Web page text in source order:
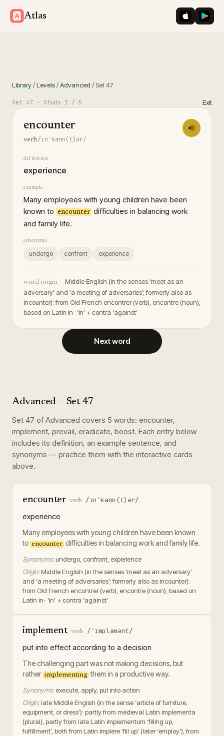
Atlas iOS App
Library/Levels/Advanced / Set47
Set 47 · Study 1 / 5 Exit
encounter
verb/ɪnˈkaʊn(t)ər/
definition
experience
example
Many employees with young children have been
known to encounter difficulties in balancing work
and family life.
synonyms
undergo confront experience
word origin — Middle English (in the senses ‘meet as an
adversary’ and ‘a meeting of adversaries’; formerly also as
incounter): from Old French encontrer (verb), encontre (noun),
based on Latin in- ‘in’ + contra ‘against’
Next word
Advanced— Set 47
Set 47 of Advanced covers 5 words: encounter,
implement, prevail, eradicate, boost. Each entry below
includes its definition, an example sentence, and
synonyms — practice them with the interactive cards
above.
encounter·verb /ɪnˈkaʊn(t)ər/
experience
Many employees with young children have been known
to encounter difficulties in balancing work and family life.
Synonyms: undergo, confront, experience
Origin: Middle English (in the senses ‘meet as an adversary’
and ‘a meeting of adversaries’; formerly also as incounter):
from Old French encontrer (verb), encontre (noun), based on
Latin in- ‘in’ + contra ‘against’
implement·verb /ˈɪmpləmənt/
put into effect according to a decision
The challenging part was not making decisions, but
rather implementing them in a productive way.
Synonyms: execute, apply, put into action
Origin: late Middle English (in the sense ‘article of furniture,
equipment, or dress’): partly from medieval Latin implementa
(plural), partly from late Latin implementum ‘filling up,
fulfillment’, both from Latin implere ‘fill up’ (later ‘employ’), from